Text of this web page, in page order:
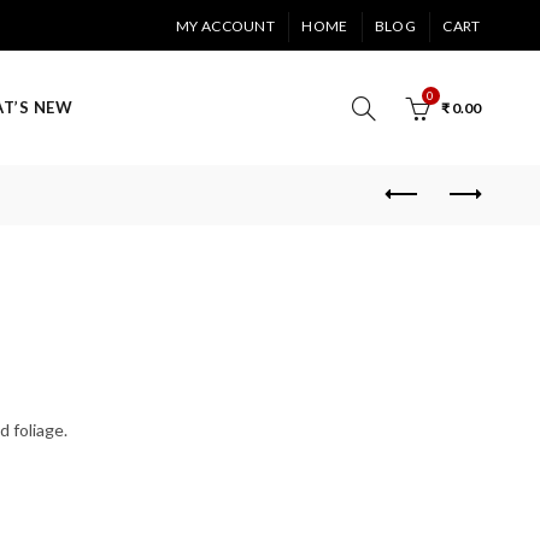
MY ACCOUNT HOME BLOG CART
NEW
0
₹0.00
foliage.